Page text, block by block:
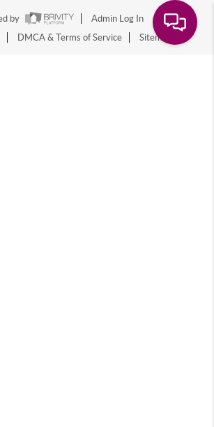
by
Admin Log In
DMCA & Terms of Service Sitemap